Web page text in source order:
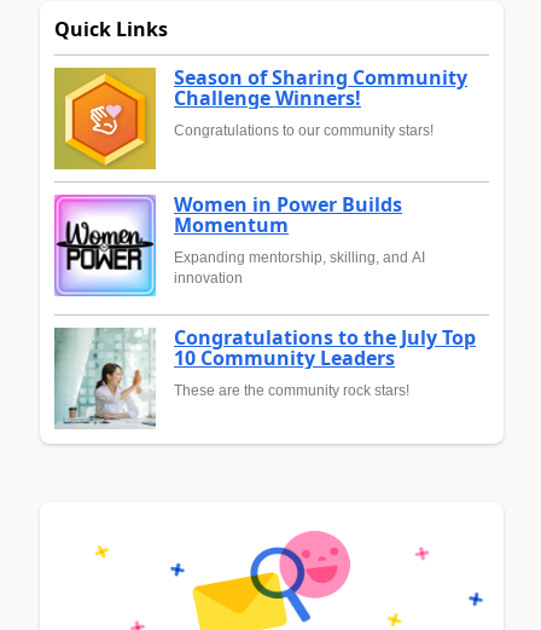
Quick Links
Season of Sharing Community
Challenge Winners!
Congratulations to our community stars!
Women in Power Builds
Momentum
Expanding mentorship, skilling, and AI
innovation
Congratulations to the July Top
10 Community Leaders
These are the community rock stars!